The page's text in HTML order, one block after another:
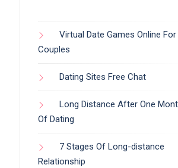
Virtual Date Games Online For
Couples
Dating Sites Free Chat
Long Distance After One
Of Dating
7 Stages Of Long-distance
Relationship